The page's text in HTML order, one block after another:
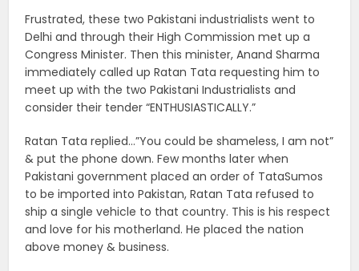
Frustrated, these two Pakistani industrialists went to
Delhi and through their High Commission met up a
Congress Minister. Then this minister, Anand Sharma
immediately called up Ratan Tata requesting him to
meet up with the two Pakistani Industrialists and
consider their tender “ENTHUSIASTICALLY.”
Ratan Tata replied…”You could be shameless, I am not”
& put the phone down. Few months later when
Pakistani government placed an order of TataSumos
to be imported into Pakistan, Ratan Tata refused to
ship a single vehicle to that country. This is his respect
and love for his motherland. He placed the nation
above money & business.